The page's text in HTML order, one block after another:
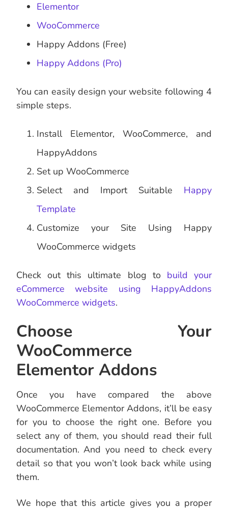
Elementor
WooCommerce
Happy Addons (Free)
Happy Addons (Pro)
You can easily design your website following 4
simple steps.
Install Elementor, WooCommerce, and
HappyAddons
Set up WooCommerce
Select and Import Suitable Happy
Template
Customize your Site Using Happy
WooCommerce widgets
Check out this ultimate blog to build your
eCommerce website using HappyAddons
WooCommerce widgets.
Choose Your
WooCommerce
Elementor Addons
Once you have compared the above
WooCommerce Elementor Addons, it’ll be easy
for you to choose the right one. Before you
select any of them, you should read their full
documentation. And you need to check every
detail so that you won’t look back while using
them.
We hope that this article gives you a proper